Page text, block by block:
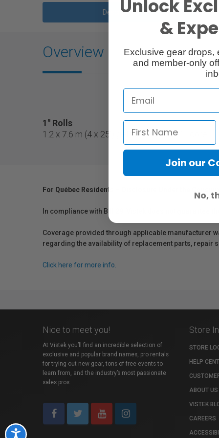
Accessibility
Description
Overview
1" Rolls
1.2 x 7.6 m (4 x 25') gel filter roll on a 1" core.
For Québec Residents – Disclosure Under the
In compliance with Bill 29, Vistek does not guarantee
Coverage provided through applicable manufacturer
regarding the availability of replacement parts, repair
Click here for more info.
Nice to meet you!
At Vistek you’ll find an incredible selection of
exclusive and popular brand names, pro rentals
for trying out new gear, tons of free events to
learn from, and the industry’s most passionate
sales pros.
Store
STORE
HELP
ABOUT US
VISTEK
CAREERS
Unlock
&
Exclusive gear drops,
and member-only
Join our
No,